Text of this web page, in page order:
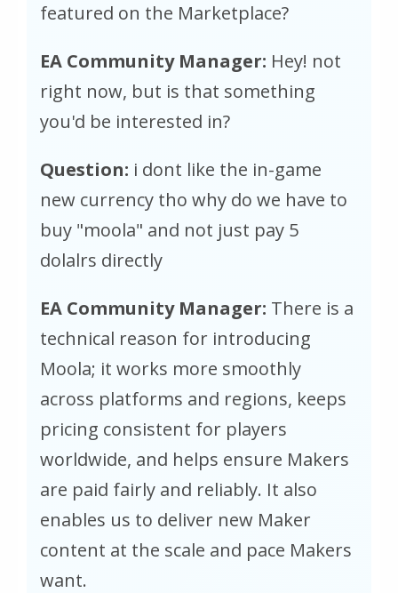
featured on the Marketplace?
EA Community Manager: Hey! not
right now, but is that something
you'd be interested in?
Question: i dont like the in-game
new currency tho why do we have to
buy "moola" and not just pay 5
dolalrs directly
EA Community Manager: There is a
technical reason for introducing
Moola; it works more smoothly
across platforms and regions, keeps
pricing consistent for players
worldwide, and helps ensure Makers
are paid fairly and reliably. It also
enables us to deliver new Maker
content at the scale and pace Makers
want.